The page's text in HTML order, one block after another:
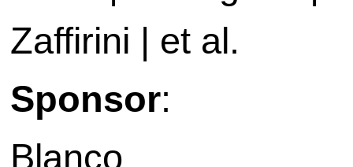
Zaffirini | et al.
Sponsor:
Blanco